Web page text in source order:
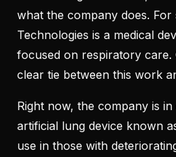
what the company does.
Technologies is a medical
focused on respiratory care.
clear tie between this work
Right now, the company is
artificial lung device known
use in those with